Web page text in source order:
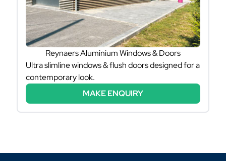
Reynaers Aluminium Windows & Doors
Ultra slimline windows & flush doors designed for a
contemporary look.
MAKE ENQUIRY